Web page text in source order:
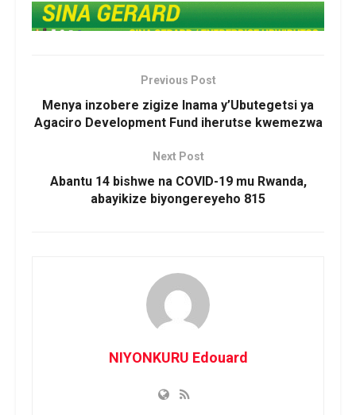
Previous Post
Menya inzobere zigize Inama y’Ubutegetsi ya
Agaciro Development Fund iherutse kwemezwa
Next Post
Abantu 14 bishwe na COVID-19 mu Rwanda,
abayikize biyongereyeho 815
NIYONKURU Edouard